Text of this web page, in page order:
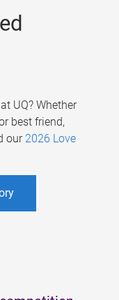
UQ? Whether
best friend,
our 2026 Love